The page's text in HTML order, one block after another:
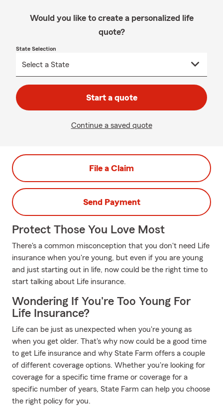
Would you like to create a personalized life
quote?
State Selection
Start a quote
Continue a saved quote
File a Claim
Send Payment
Protect Those You Love Most
There's a common misconception that you don't need Life
insurance when you're young, but even if you are young
and just starting out in life, now could be the right time to
start talking about Life insurance.
Wondering If You're Too Young For
Life Insurance?
Life can be just as unexpected when you're young as
when you get older. That's why now could be a good time
to get Life insurance and why State Farm offers a couple
of different coverage options. Whether you're looking for
coverage for a specific time frame or coverage for a
specific number of years, State Farm can help you choose
the right policy for you.